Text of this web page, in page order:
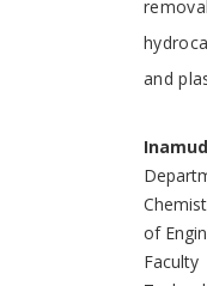
and
of